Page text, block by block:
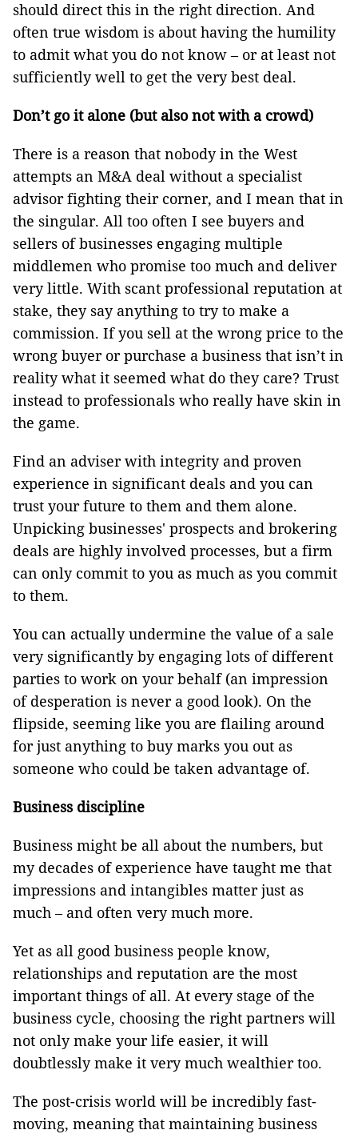
should direct this in the right direction. And
often true wisdom is about having the humility
to admit what you do not know – or at least not
sufficiently well to get the very best deal.
Don’t go it alone (but also not with a crowd)
There is a reason that nobody in the West
attempts an M&A deal without a specialist
advisor fighting their corner, and I mean that in
the singular. All too often I see buyers and
sellers of businesses engaging multiple
middlemen who promise too much and deliver
very little. With scant professional reputation at
stake, they say anything to try to make a
commission. If you sell at the wrong price to the
wrong buyer or purchase a business that isn’t in
reality what it seemed what do they care? Trust
instead to professionals who really have skin in
the game.
Find an adviser with integrity and proven
experience in significant deals and you can
trust your future to them and them alone.
Unpicking businesses' prospects and brokering
deals are highly involved processes, but a firm
can only commit to you as much as you commit
to them.
You can actually undermine the value of a sale
very significantly by engaging lots of different
parties to work on your behalf (an impression
of desperation is never a good look). On the
flipside, seeming like you are flailing around
for just anything to buy marks you out as
someone who could be taken advantage of.
Business discipline
Business might be all about the numbers, but
my decades of experience have taught me that
impressions and intangibles matter just as
much – and often very much more.
Yet as all good business people know,
relationships and reputation are the most
important things of all. At every stage of the
business cycle, choosing the right partners will
not only make your life easier, it will
doubtlessly make it very much wealthier too.
The post-crisis world will be incredibly fast-
moving, meaning that maintaining business